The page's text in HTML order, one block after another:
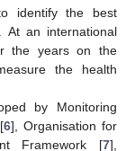
identify the best
At an international
the years on the
the health
by Monitoring
6], Organisation for
Framework [7],